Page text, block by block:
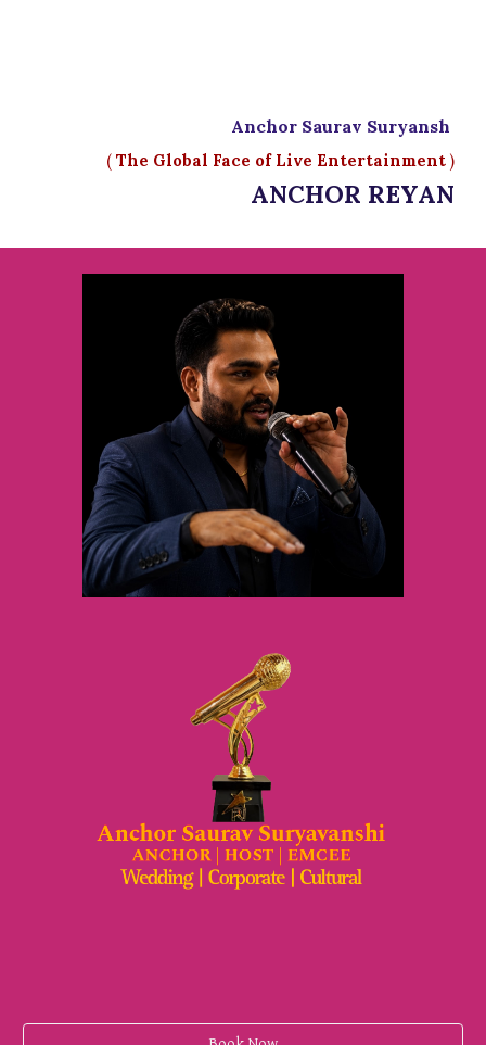
Anchor Saurav Suryansh
( The Global Face of Live Entertainment)
ANCHOR REYAN